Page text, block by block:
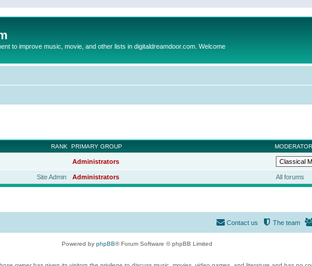
to improve music, movie, and other lists in digitaldreamdoor.com. Welcome
RANK PRIMARY GROUP MODERATOR
Administrators
Site Admin Administrators All forums
The team
Contact us
Powered by phpBB® Forum Software © phpBB Limited